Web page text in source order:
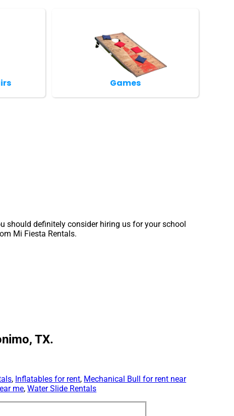
Games
should definitely consider hiring us for your school
Mi Fiesta Rentals.
TX.
, Inflatables for rent, Mechanical Bull for rent near
me,Water Slide Rentals